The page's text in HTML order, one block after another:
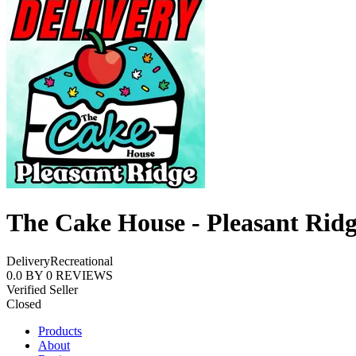
The Cake House - Pleasant
DeliveryRecreational
0.0 BY 0 REVIEWS
Verified Seller
Closed
Products
About